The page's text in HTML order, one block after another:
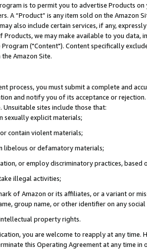
is to permit you to advertise Products
A “Product” is any item sold on the Amazon
also include certain services, if any,
Products, we may make available to you
Program ("Content"). Content specifically
Amazon Site.
process, you must submit a complete and
and notify you of its acceptance or
Unsuitable sites include those that:
sexually explicit materials;
contain violent materials;
libelous or defamatory materials;
or employ discriminatory practices, based
illegal activities;
of Amazon or its affiliates, or a variant or
group name, or other identifier on any
property rights.
you are welcome to reapply at any
this Operating Agreement at any time in